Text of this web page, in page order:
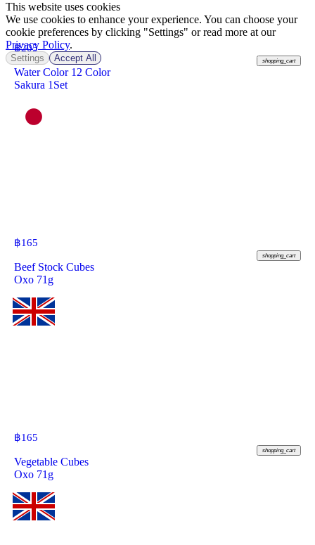
฿205
shopping_cart
Water Color 12 Color
Sakura 1Set
฿165
shopping_cart
Beef Stock Cubes
Oxo 71g
฿165
shopping_cart
Vegetable Cubes
Oxo 71g
This website uses cookies
We use cookies to enhance your experience. You can choose your
cookie preferences by clicking "Settings" or read more at our
Privacy Policy.
Settings Accept All